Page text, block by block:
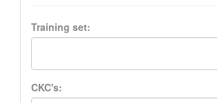
Training set:
CKC's: